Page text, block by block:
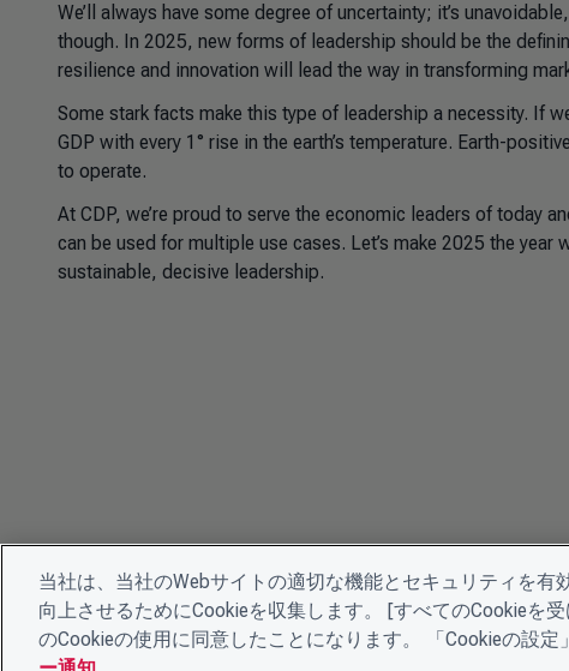
We’ll always have some degree of uncertainty; it’s
though. In 2025, new forms of leadership should be the
resilience and innovation will lead the way in transforming
Some stark facts make this type of leadership a necessity. If
GDP with every 1° rise in the earth’s temperature. Earth-
to operate.
At CDP, we’re proud to serve the economic leaders of today
can be used for multiple use cases. Let’s make 2025 the
sustainable, decisive leadership.
当社は、当社のWebサイトの適切な機能とセキュリティを有
向上させるためにCookieを収集します。 [すべてのCookieを
のCookieの使用に同意したことになります。 「Cookieの設定